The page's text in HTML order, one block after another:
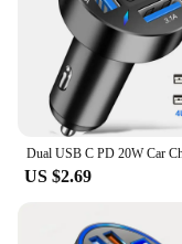
US $2.69